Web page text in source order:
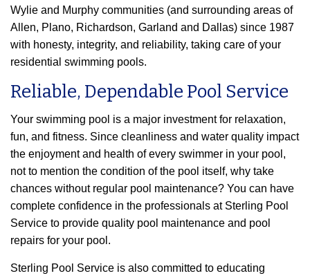
Wylie and Murphy communities (and surrounding areas of
Allen, Plano, Richardson, Garland and Dallas) since 1987
with honesty, integrity, and reliability, taking care of your
residential swimming pools.
Reliable, Dependable Pool Service
Your swimming pool is a major investment for relaxation,
fun, and fitness. Since cleanliness and water quality impact
the enjoyment and health of every swimmer in your pool,
not to mention the condition of the pool itself, why take
chances without regular pool maintenance? You can have
complete confidence in the professionals at Sterling Pool
Service to provide quality pool maintenance and pool
repairs for your pool.
Sterling Pool Service is also committed to educating